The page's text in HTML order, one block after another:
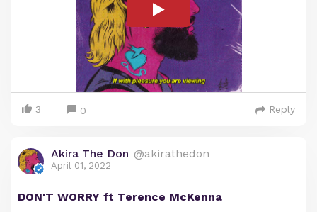
3 0 Reply
Akira The Don @akirathedon
April 01, 2022
DON'T WORRY ft Terence McKenna